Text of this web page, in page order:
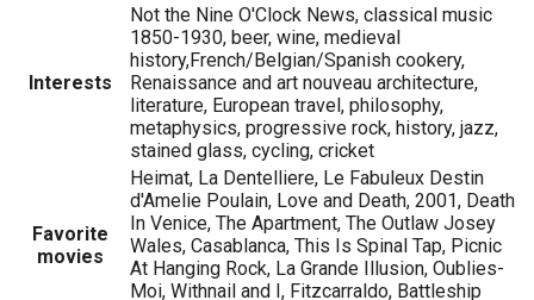
Interests
Not the Nine O'Clock News, classical music
1850-1930, beer, wine, medieval
history,French/Belgian/Spanish cookery,
Renaissance and art nouveau architecture,
literature, European travel, philosophy,
metaphysics, progressive rock, history, jazz,
stained glass, cycling, cricket
Favorite
movies
Heimat, La Dentelliere, Le Fabuleux Destin
d'Amelie Poulain, Love and Death, 2001, Death
In Venice, The Apartment, The Outlaw Josey
Wales, Casablanca, This Is Spinal Tap, Picnic
At Hanging Rock, La Grande Illusion, Oublies-
Moi, Withnail and I, Fitzcarraldo, Battleship